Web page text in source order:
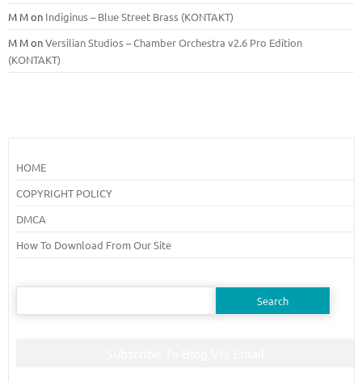
M Mon Indiginus – Blue Street Brass (KONTAKT)
M MonVersilian Studios – Chamber Orchestra v2.6 Pro Edition
(KONTAKT)
HOME
COPYRIGHT POLICY
DMCA
How To Download From Our Site
Search